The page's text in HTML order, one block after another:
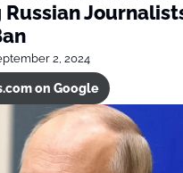
2, 2024
on Google